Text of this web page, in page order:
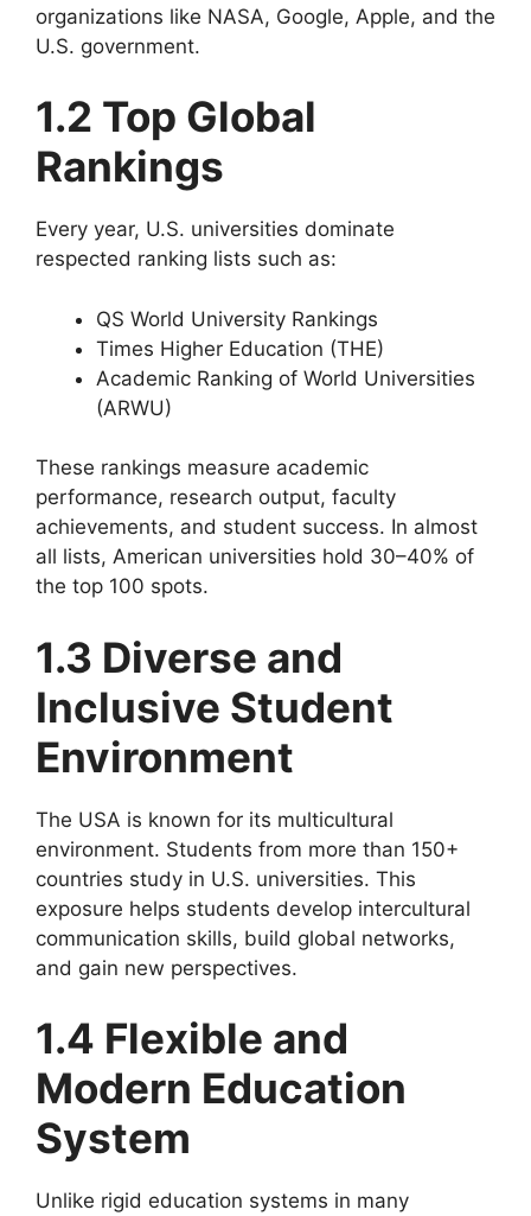
organizations like NASA, Google, Apple, and the
U.S. government.
1.2 Top Global
Rankings
Every year, U.S. universities dominate
respected ranking lists such as:
QS World University Rankings
Times Higher Education (THE)
Academic Ranking of World Universities
(ARWU)
These rankings measure academic
performance, research output, faculty
achievements, and student success. In almost
all lists, American universities hold 30–40% of
the top 100 spots.
1.3 Diverse and
Inclusive Student
Environment
The USA is known for its multicultural
environment. Students from more than 150+
countries study in U.S. universities. This
exposure helps students develop intercultural
communication skills, build global networks,
and gain new perspectives.
1.4 Flexible and
Modern Education
System
Unlike rigid education systems in many